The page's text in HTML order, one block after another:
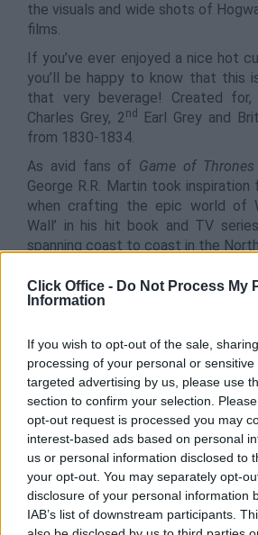
Click Office - Do Not Process My
Information
If you wish to opt-out of the sale,
processing of your personal or
targeted advertising by us, please use
section to confirm your selection.
opt-out request is processed you may
interest-based ads based on personal
us or personal information disclosed to
your opt-out. You may separately opt-
disclosure of your personal information
IAB’s list of downstream participants.
the visuals and wide shots of
films.
If you’ve ever enjoyed a nice hot
you’ll be happy to know that this
that very beverage! Created for,
Charles Grey, 2nd
Earl Grey and
from 1830-1834.
As avid fans of Game of Thrones
George R.R. Martin took inspiration
when crafting the epic world of
Wall’ in his hit book and TV
spanning coast to coast in the
All in all, Northumberland is a
in which you can explore and
6. Dublin City,